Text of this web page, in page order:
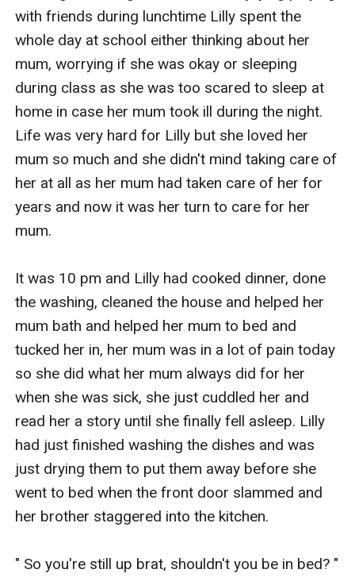
with friends during lunchtime Lilly spent the
whole day at school either thinking about her
mum, worrying if she was okay or sleeping
during class as she was too scared to sleep at
home in case her mum took ill during the night.
Life was very hard for Lilly but she loved her
mum so much and she didn't mind taking care of
her at all as her mum had taken care of her for
years and now it was her turn to care for her
mum.
It was 10 pm and Lilly had cooked dinner, done
the washing, cleaned the house and helped her
mum bath and helped her mum to bed and
tucked her in, her mum was in a lot of pain today
so she did what her mum always did for her
when she was sick, she just cuddled her and
read her a story until she finally fell asleep. Lilly
had just finished washing the dishes and was
just drying them to put them away before she
went to bed when the front door slammed and
her brother staggered into the kitchen.
" So you're still up brat, shouldn't you be in bed? "